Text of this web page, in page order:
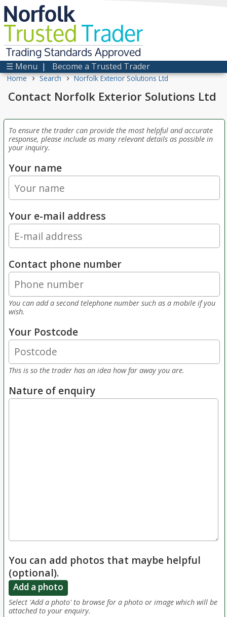
Norfolk
TrustedTrader
Trading Standards Approved
☰ Menu | Become a Trusted Trader
Home › Search › Norfolk Exterior Solutions Ltd
Contact Norfolk Exterior Solutions Ltd
To ensure the trader can provide the most helpful and accurate
response, please include as many relevant details as possible in
your inquiry.
Your name
Your e-mail address
Contact phone number
You can add a second telephone number such as a mobile if you
wish.
Your Postcode
This is so the trader has an idea how far away you are.
Nature of enquiry
You can add photos that maybe helpful
(optional).
Add a photo
Select 'Add a photo' to browse for a photo or image which will be
attached to your enquiry.